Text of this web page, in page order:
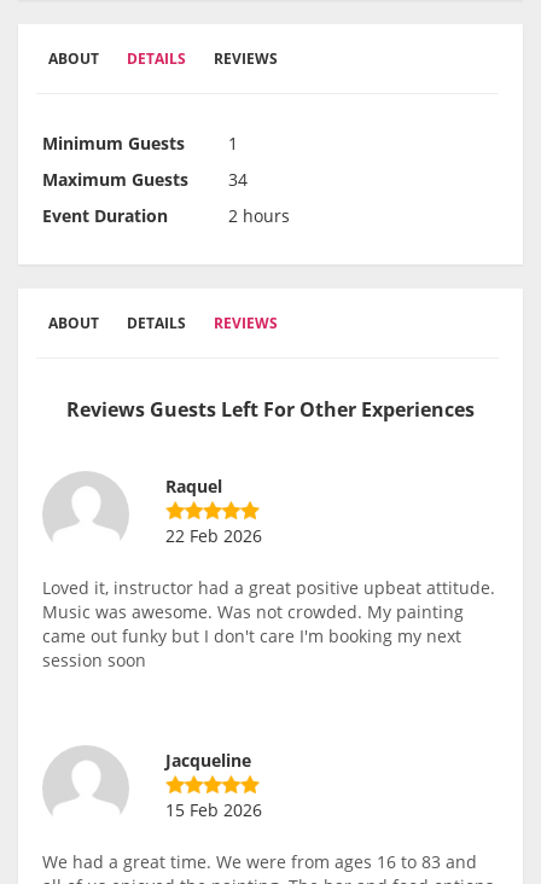
ABOUT DETAILS REVIEWS
Minimum Guests
1
Maximum Guests
34
Event Duration
2 hours
ABOUT DETAILS REVIEWS
Reviews Guests Left For Other Experiences
Raquel
22 Feb 2026
Loved it, instructor had a great positive upbeat attitude.
Music was awesome. Was not crowded. My painting
came out funky but I don't care I'm booking my next
session soon
Jacqueline
15 Feb 2026
We had a great time. We were from ages 16 to 83 and